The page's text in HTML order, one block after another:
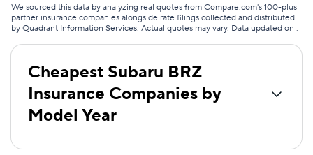
2014 $179
2013 $170
We sourced this data by analyzing real quotes from Compare.com's 100-plus
partner insurance companies alongside rate filings collected and distributed
by Quadrant Information Services. Actual quotes may vary. Data updated on .
Cheapest Subaru BRZ
Insurance Companies by
Model Year